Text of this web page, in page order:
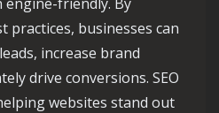
practices, businesses can
increase brand
drive conversions. SEO
websites stand out